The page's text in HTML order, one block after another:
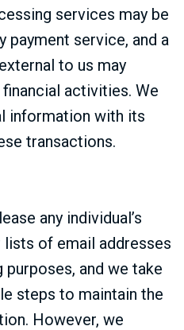
services may be
payment service, and a
to us may
activities. We
information with its
transactions.
any individual’s
of email addresses
and we take
steps to maintain the
However, we